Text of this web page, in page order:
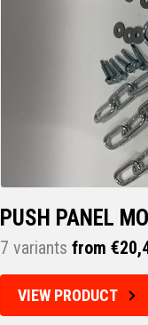
PUSH PANEL
7 variants from
VIEW PRODUCT